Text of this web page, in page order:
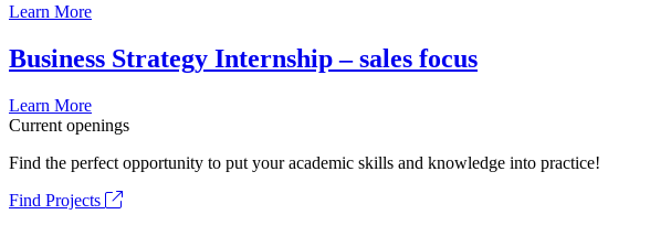
Learn More
Business Strategy Internship – sales focus
Learn More
Current openings
Find the perfect opportunity to put your academic skills and knowledge into practice!
Find Projects